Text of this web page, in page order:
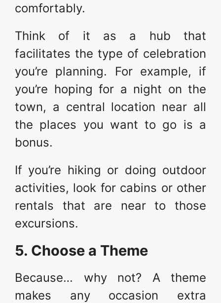
comfortably.
Think of it as a hub that
facilitates the type of celebration
you’re planning. For example, if
you’re hoping for a night on the
town, a central location near all
the places you want to go is a
bonus.
If you’re hiking or doing outdoor
activities, look for cabins or other
rentals that are near to those
excursions.
5. Choose a Theme
Because… why not? A theme
makes any occasion extra